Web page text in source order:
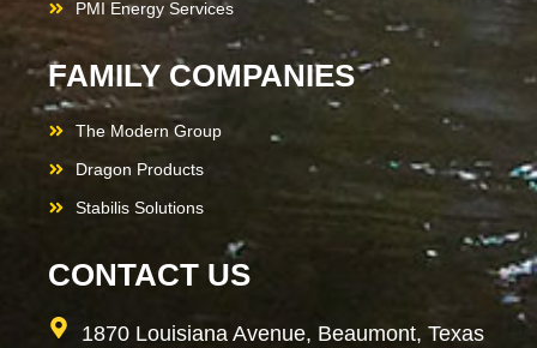
PMI Energy Services
FAMILY COMPANIES
The Modern Group
Dragon Products
Stabilis Solutions
CONTACT US
1870 Louisiana Avenue, Beaumont, Texas